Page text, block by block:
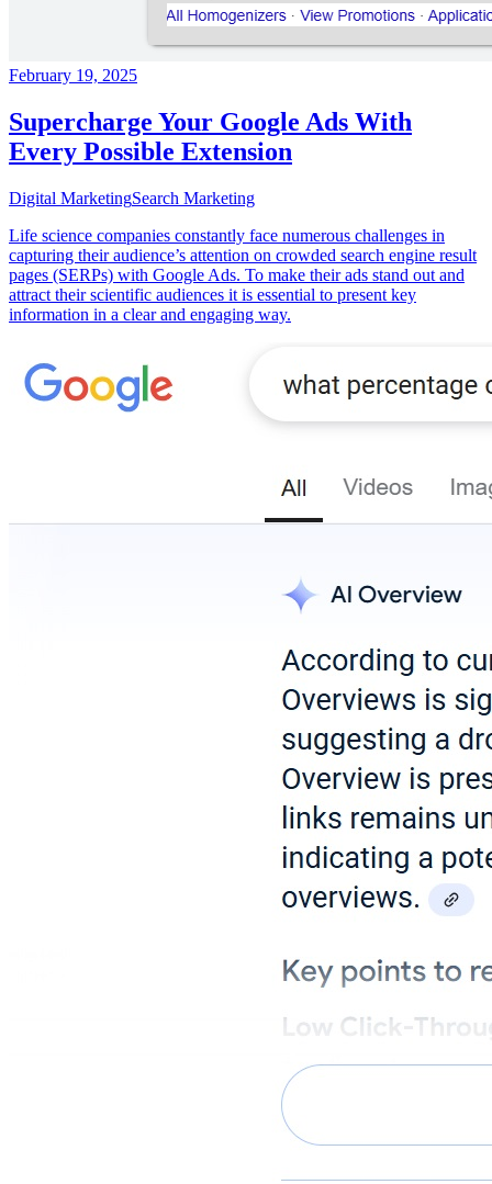
February 19, 2025
Supercharge Your Google Ads With
Every Possible Extension
Digital MarketingSearch Marketing
Life science companies constantly face numerous challenges in
capturing their audience’s attention on crowded search engine result
pages (SERPs) with Google Ads. To make their ads stand out and
attract their scientific audiences it is essential to present key
information in a clear and engaging way.